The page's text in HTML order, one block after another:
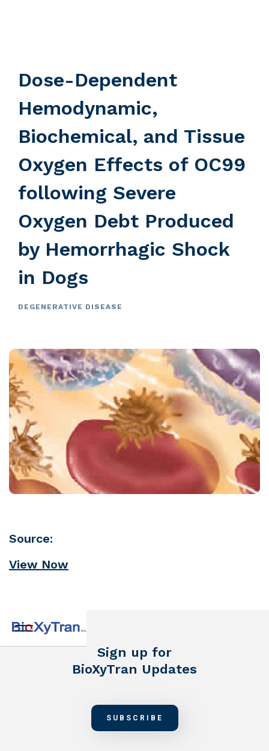
Dose-Dependent
Hemodynamic,
Biochemical, and Tissue
Oxygen Effects of OC99
following Severe
Oxygen Debt Produced
by Hemorrhagic Shock
in Dogs
DEGENERATIVE DISEASE
Source:
View Now
Sign up for
BioXyTran Updates
SUBSCRIBE